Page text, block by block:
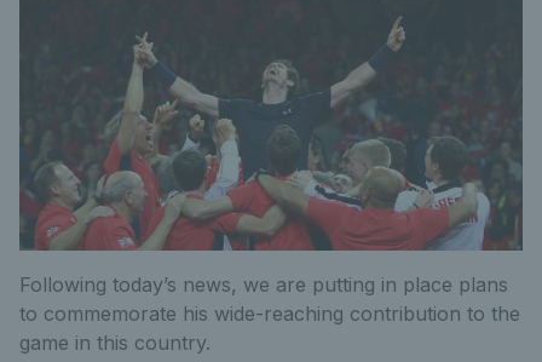
Following today’s news, we are putting in place plans
to commemorate his wide-reaching contribution to the
game in this country.